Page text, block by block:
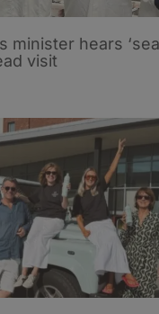
minister hears
visit